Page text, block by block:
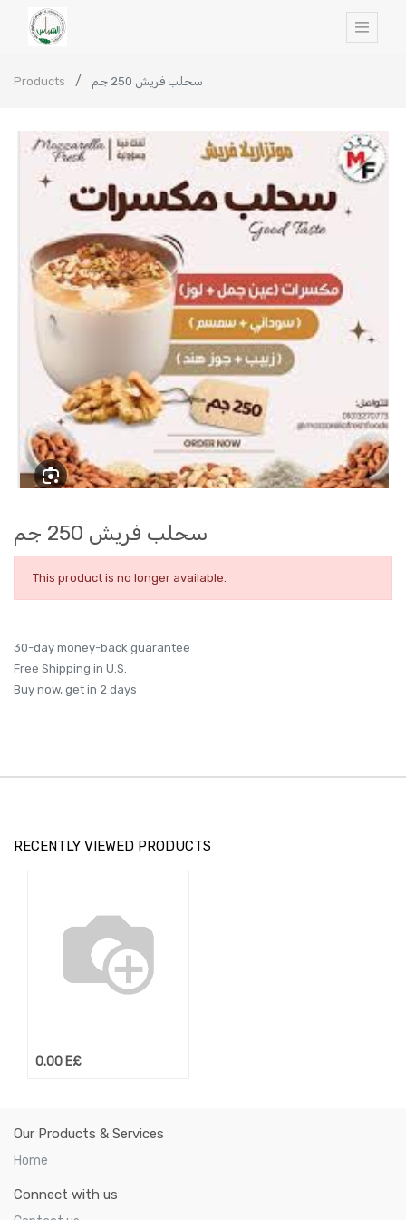
Products سحلب فريش 250 جم
سحلب فريش 250 جم
This product is no longer available.
30-day money-back guarantee
Free Shipping in U.S.
Buy now, get in 2 days
RECENTLY VIEWED PRODUCTS
0.00 E£
Our Products & Services
Home
Connect with us